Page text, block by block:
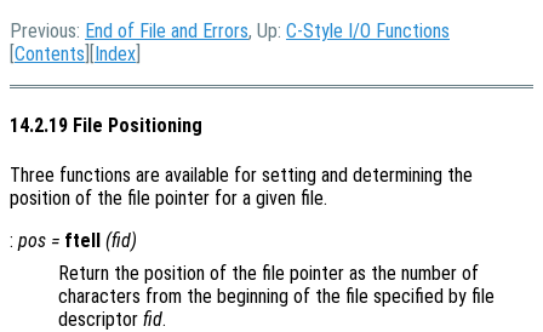
Previous: End of File and Errors, Up: C-Style I/O Functions
[Contents ][Index
14.2.19 File Positioning
Three functions are available for setting and determining the
position of the file pointer for a given file.
: pos = ftell (fid)
Return the position of the file pointer as the number of
characters from the beginning of the file specified by file
descriptor fid.